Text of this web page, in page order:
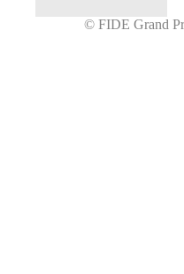
© FIDE Grand